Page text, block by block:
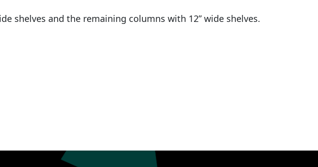
shelves and the remaining columns with 12” wide shelves.